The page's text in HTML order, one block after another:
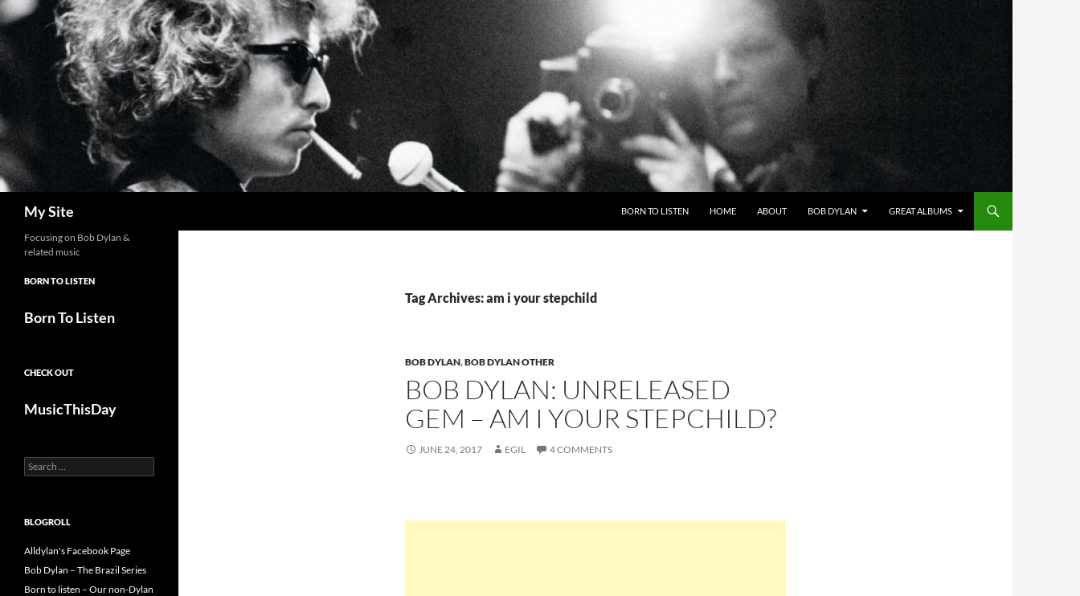
Skip
to
content
My Site BORN TO LISTEN HOME ABOUT BOB DYLAN GREAT ALBUMS
Tag Archives: am i your stepchild
BOB DYLAN,BOB DYLAN OTHER
BOB DYLAN: UNRELEASED
GEM – AM I YOUR STEPCHILD?
JUNE 24, 2017 EGIL 4 COMMENTS
Focusing on Bob Dylan &
related music
BORN TO LISTEN
Born To Listen
CHECK OUT
MusicThisDay
Search
for:
BLOGROLL
Alldylan's Facebook Page
Bob Dylan – The Brazil Series
Born to listen – Our non-Dylan